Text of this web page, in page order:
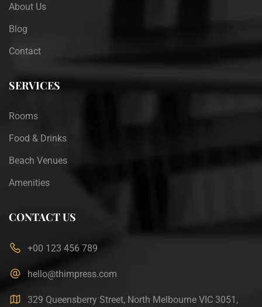
About Us
Blog
Contact
SERVICES
Rooms
Food & Drinks
Beach Venues
Amenities
CONTACT US
+00 123 456 789
hello@thimpress.com
329 Queensberry Street, North Melbourne VIC 3051,